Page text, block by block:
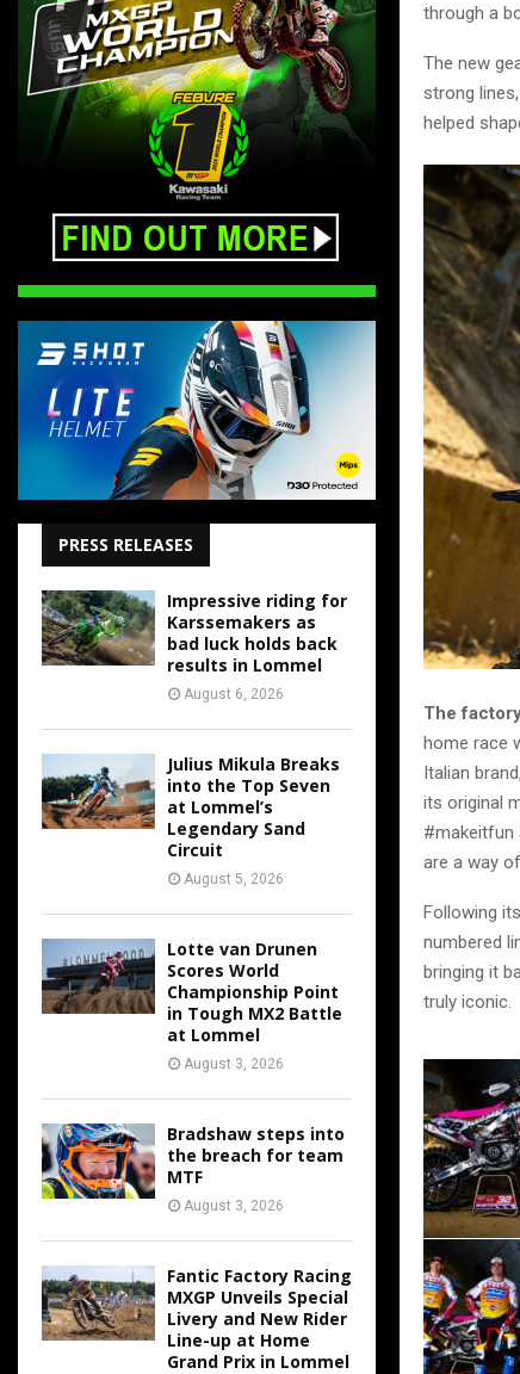
through a
The new
strong
helped
The
home race
Italian
its original
#makeitfun
are a way
Following
numbered
bringing it
truly iconic.
PRESS RELEASES
Impressive riding for
Karssemakers as
bad luck holds back
results in Lommel
August 6, 2026
Julius Mikula Breaks
into the Top Seven
at Lommel’s
Legendary Sand
Circuit
August 5, 2026
Lotte van Drunen
Scores World
Championship Point
in Tough MX2 Battle
at Lommel
August 3, 2026
Bradshaw steps into
the breach for team
MTF
August 3, 2026
Fantic Factory Racing
MXGP Unveils Special
Livery and New Rider
Line-up at Home
Grand Prix in Lommel